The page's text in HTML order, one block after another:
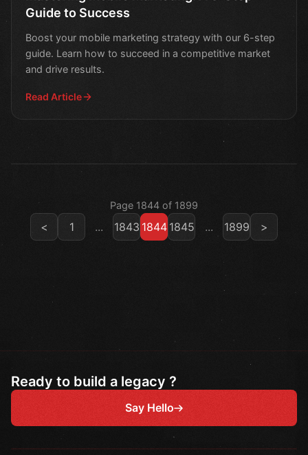
Guide to Success
Boost your mobile marketing strategy with our 6-step
guide. Learn how to succeed in a competitive market
and drive results.
Read Article
Page 1844 of 1899
< 1 ... 1843 1844 1845 ... 1899 >
Ready to build a legacy ?
Say Hello